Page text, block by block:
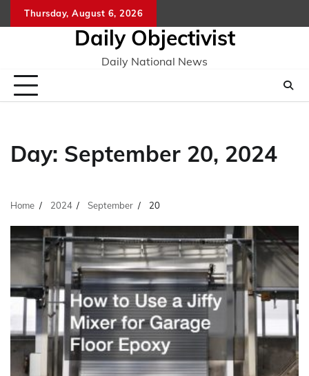
to
Thursday, August 6, 2026
Daily Objectivist
Daily National News
Day: September 20, 2024
Home 2024 September 20